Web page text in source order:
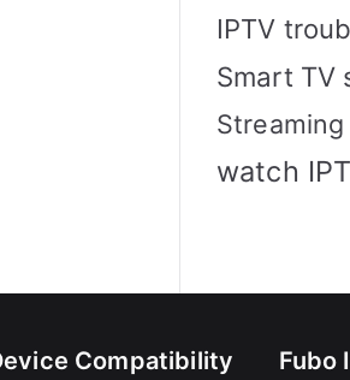
IPTV
Smart TV
watch
Compatibility Fubo